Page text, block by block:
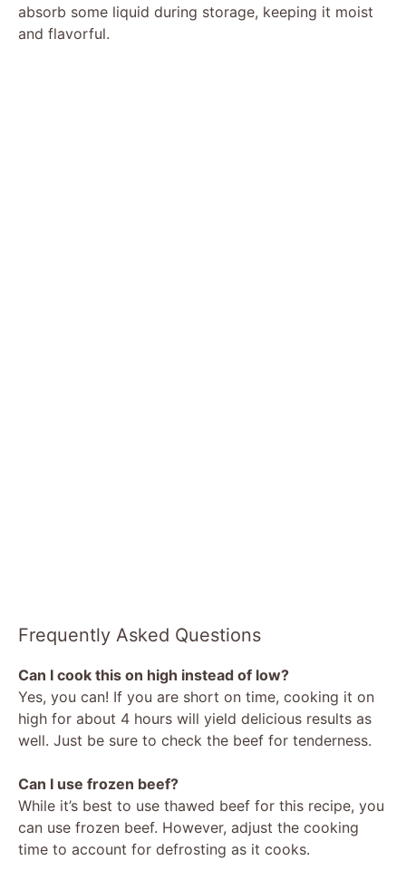
absorb some liquid during storage, keeping it moist
and flavorful.
Frequently Asked Questions
Can I cook this on high instead of low?
Yes, you can! If you are short on time, cooking it on
high for about 4 hours will yield delicious results as
well. Just be sure to check the beef for tenderness.
Can I use frozen beef?
While it’s best to use thawed beef for this recipe, you
can use frozen beef. However, adjust the cooking
time to account for defrosting as it cooks.